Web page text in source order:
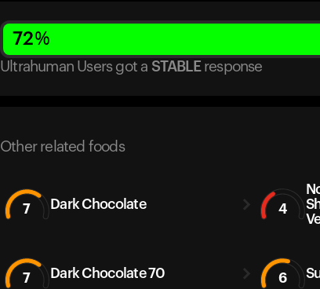
72%
Ultrahuman Users got a STABLE response
Other related foods
7 Dark Chocolate 4
7 Dark Chocolate 70 6